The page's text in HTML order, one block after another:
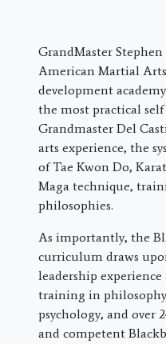
GrandMaster
American Martial
development
the most practical self
Grandmaster Del
arts experience, the
of Tae Kwon Do,
Maga technique,
philosophies.
As importantly, the
curriculum draws
leadership
training in
psychology, and over
and competent